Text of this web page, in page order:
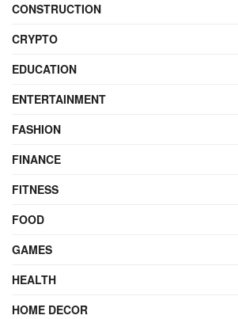
CONSTRUCTION
CRYPTO
EDUCATION
ENTERTAINMENT
FASHION
FINANCE
FITNESS
FOOD
GAMES
HEALTH
HOME DECOR